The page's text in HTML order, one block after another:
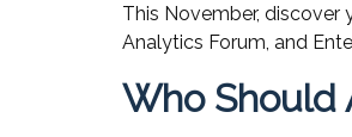
This November,
Analytics Forum, and
Who Should